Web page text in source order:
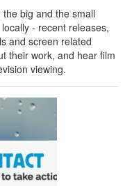
big and the small
- recent releases,
and screen related
their work, and hear film
viewing.